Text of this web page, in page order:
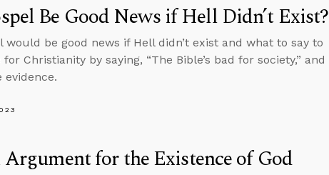
Be Good News if Hell Didn’t Exist?
be good news if Hell didn’t exist and what to say to
Christianity by saying, “The Bible’s bad for society,” and
evidence.
for the Existence of God